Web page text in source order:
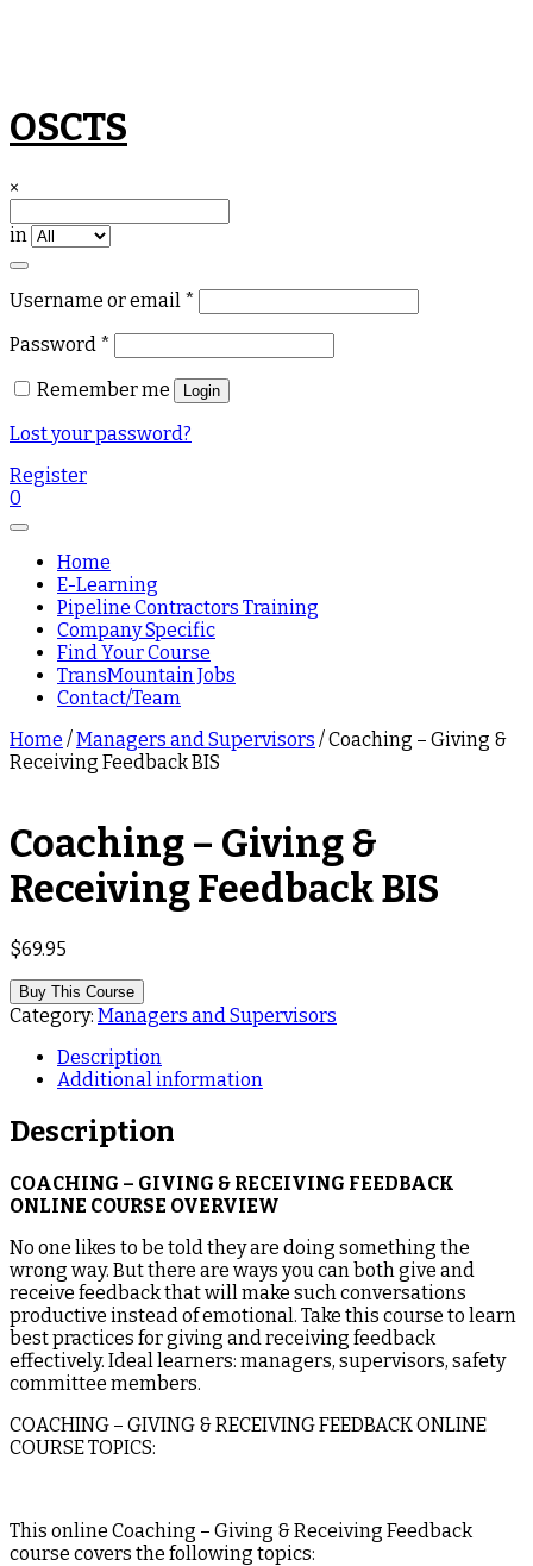
Skip
to
OSCTS
×
in
Username or email *
Password *
Remember me Login
Lost your password?
Register
0
Home
E-Learning
Pipeline Contractors Training
Company Specific
Find Your Course
TransMountain Jobs
Contact/Team
Home /Managers and Supervisors / Coaching – Giving &
Receiving Feedback BIS
Coaching – Giving &
Receiving Feedback BIS
$69.95
Buy This Course
Category: Managers and Supervisors
Description
Additional information
Description
COACHING – GIVING & RECEIVING FEEDBACK
ONLINE COURSE OVERVIEW
No one likes to be told they are doing something the
wrong way. But there are ways you can both give and
receive feedback that will make such conversations
productive instead of emotional. Take this course to learn
best practices for giving and receiving feedback
effectively. Ideal learners: managers, supervisors, safety
committee members.
COACHING – GIVING & RECEIVING FEEDBACK ONLINE
COURSE TOPICS:
This online Coaching – Giving & Receiving Feedback
course covers the following topics: